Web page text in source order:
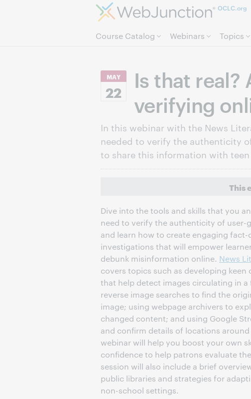
OCLC.org
Course Catalog Webinars Topics
MAY
22
Is that real?
verifying
In this webinar with the News
needed to verify the authenticity
to share this information with
This
Dive into the tools and skills that you
need to verify the authenticity of user-
and learn how to create engaging fact-
investigations that will empower
debunk misinformation online. News
covers topics such as developing keen
that help detect images circulating in
reverse image searches to find the
image; using webpage archivers to
changed content; and using Google
and confirm details of locations
webinar will help you boost your own
confidence to help patrons evaluate
session will also include a brief
public libraries and strategies for
non-school settings.